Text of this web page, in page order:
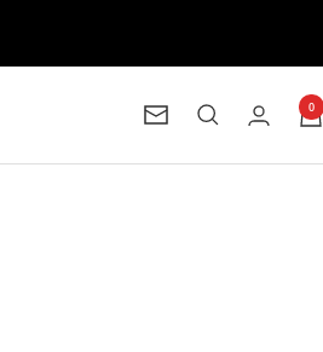
Newsletter 0